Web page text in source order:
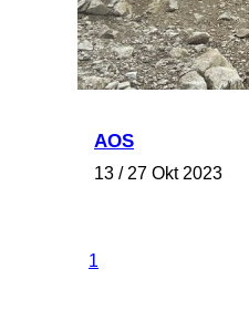
AOS
13 / 27 Okt 2023
1